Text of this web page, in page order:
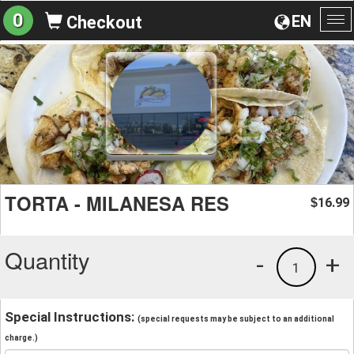
EN
0 Checkout
TORTA - MILANESA RES $16.99
Quantity +
1
-
Special Instructions: (special requests may be subject to an additional
charge.)